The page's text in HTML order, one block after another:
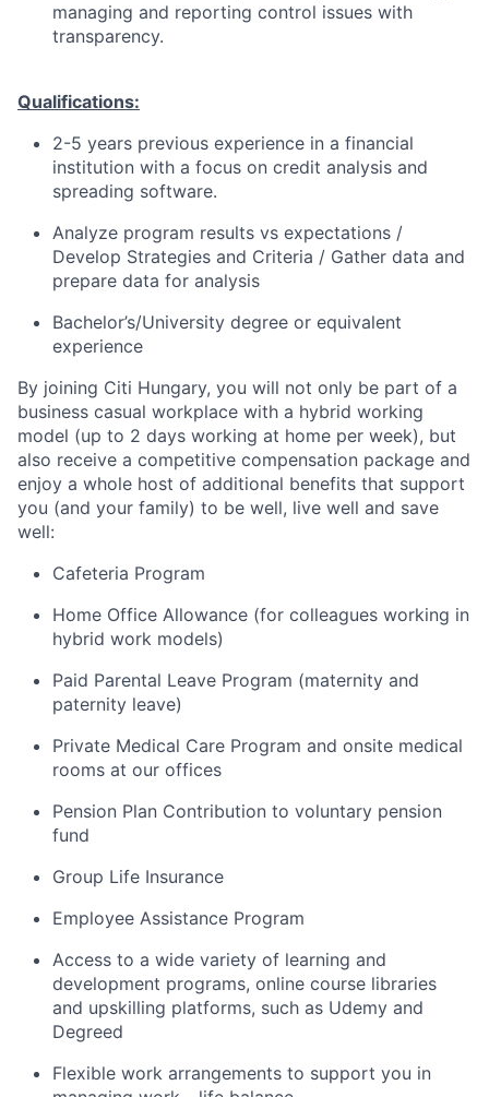
managing and reporting control issues with
transparency.
Qualifications:
2-5 years previous experience in a financial
institution with a focus on credit analysis and
spreading software.
Analyze program results vs expectations /
Develop Strategies and Criteria / Gather data and
prepare data for analysis
Bachelor’s/University degree or equivalent
experience
By joining Citi Hungary, you will not only be part of a
business casual workplace with a hybrid working
model (up to 2 days working at home per week), but
also receive a competitive compensation package and
enjoy a whole host of additional benefits that support
you (and your family) to be well, live well and save
well:
Cafeteria Program
Home Office Allowance (for colleagues working in
hybrid work models)
Paid Parental Leave Program (maternity and
paternity leave)
Private Medical Care Program and onsite medical
rooms at our offices
Pension Plan Contribution to voluntary pension
fund
Group Life Insurance
Employee Assistance Program
Access to a wide variety of learning and
development programs, online course libraries
and upskilling platforms, such as Udemy and
Degreed
Flexible work arrangements to support you in